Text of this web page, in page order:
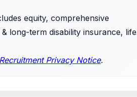
equity, comprehensive
long-term disability insurance, life
Recruitment Privacy Notice.